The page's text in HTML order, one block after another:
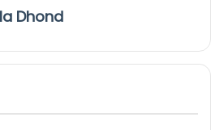
Dhond